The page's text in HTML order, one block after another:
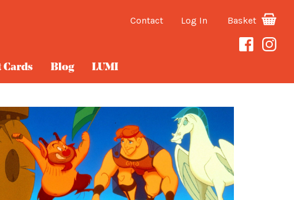
Contact Log In Basket
Cards Blog LUMI